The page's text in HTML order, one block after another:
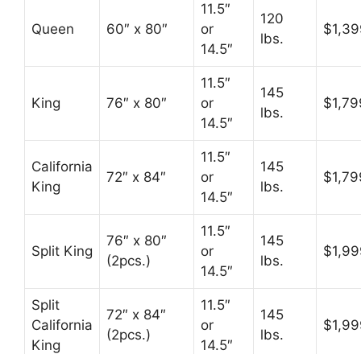
Queen 60″ x 80″
11.5″
or
14.5″
120
lbs.
King 76″ x 80″
11.5″
or
14.5″
145
lbs.
California
King
72″ x 84″
11.5″
or
14.5″
145
lbs.
Split King
76″ x 80″
(2pcs.)
11.5″
or
14.5″
145
lbs.
Split
California
King
72″ x 84″
(2pcs.)
11.5″
or
14.5″
145
lbs.